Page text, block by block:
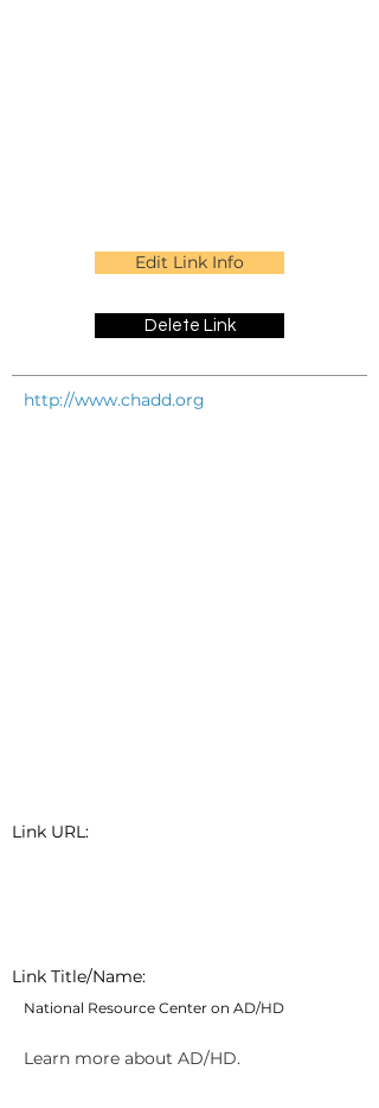
Edit Link Info
Delete Link
http://www.chadd.org
Link URL:
Link Title/Name:
National Resource Center on AD/HD
Learn more about AD/HD.